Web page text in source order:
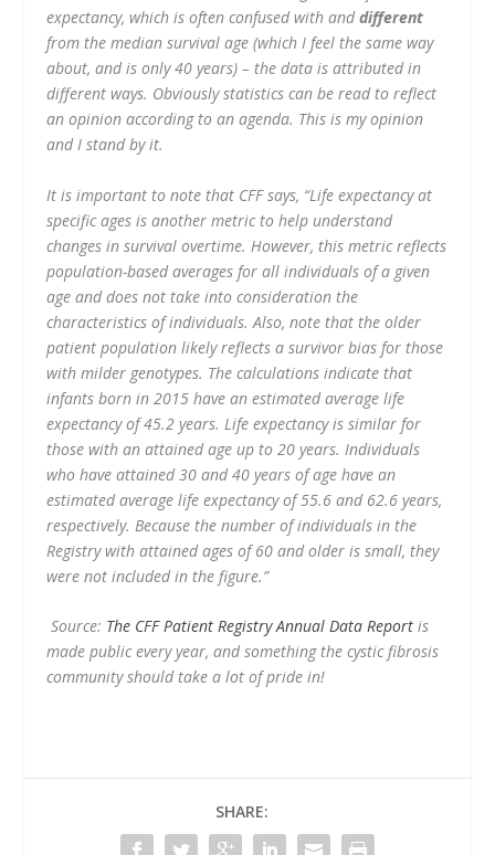
expectancy, which is often confused with anddifferent
from the median survival age (which I feel the same way
about, and is only 40 years) – the data is attributed in
different ways. Obviously statistics can be read to reflect
an opinion according to an agenda. This is my opinion
and I stand by it.
It is important to note that CFF says, “Life expectancy at
specific ages is another metric to help understand
changes in survival overtime. However, this metric reflects
population-based averages for all individuals of a given
age and does not take into consideration the
characteristics of individuals. Also, note that the older
patient population likely reflects a survivor bias for those
with milder genotypes. The calculations indicate that
infants born in 2015 have an estimated average life
expectancy of 45.2 years. Life expectancy is similar for
those with an attained age up to 20 years. Individuals
who have attained 30 and 40 years of age have an
estimated average life expectancy of 55.6 and 62.6 years,
respectively. Because the number of individuals in the
Registry with attained ages of 60 and older is small, they
were not included in the figure.”
Source: The CFF Patient Registry Annual Data Report is
made public every year, and something the cystic fibrosis
community should take a lot of pride in!
SHARE: